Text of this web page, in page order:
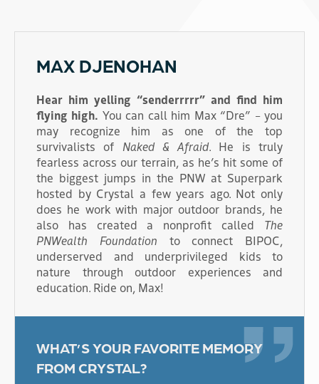
MAX DJENOHAN
Hear him yelling “senderrrrr” and find him
flying high. You can call him Max “Dre” – you
may recognize him as one of the top
survivalists of Naked & Afraid. He is truly
fearless across our terrain, as he’s hit some of
the biggest jumps in the PNW at Superpark
hosted by Crystal a few years ago. Not only
does he work with major outdoor brands, he
also has created a nonprofit called The
PNWealth Foundation to connect BIPOC,
underserved and underprivileged kids to
nature through outdoor experiences and
education. Ride on, Max!
WHAT’S YOUR FAVORITE MEMORY
FROM CRYSTAL?